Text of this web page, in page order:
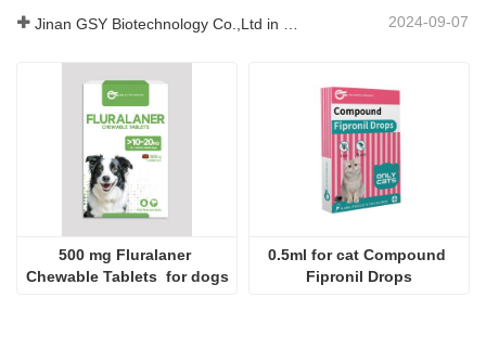
2024-09-07
500 mg Fluralaner
Chewable Tablets  for dogs
0.5ml for cat Compound
Fipronil Drops